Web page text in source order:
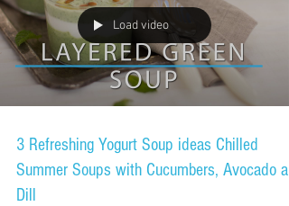
Load video
3 Refreshing Yogurt Soup ideas Chilled
Summer Soups with Cucumbers, Avocado
Dill